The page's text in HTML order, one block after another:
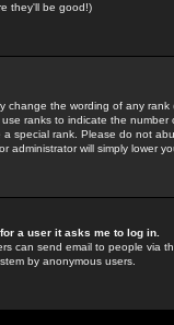
they'll be good!)
change the wording of any
ranks to indicate the
a special rank. Please do not
administrator will simply lower
a user it asks me to log in.
can send email to people via
by anonymous users.